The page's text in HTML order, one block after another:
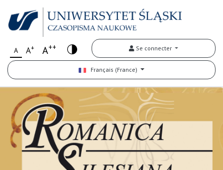
A A+ A++ Se connecter
Français (France)